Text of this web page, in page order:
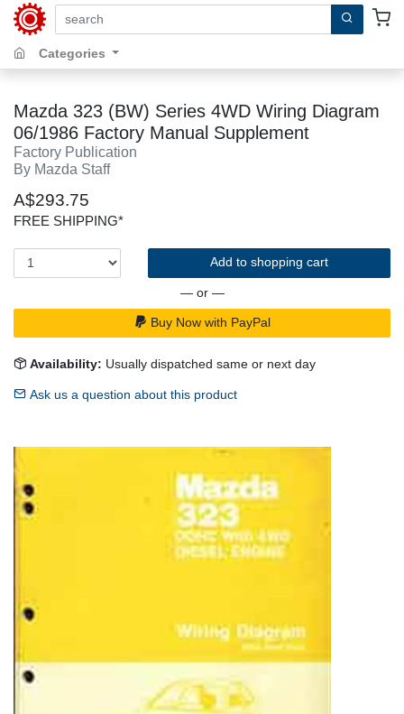
search by keywords, title, author or isbn
Categories
Mazda 323 (BW) Series 4WD Wiring Diagram
06/1986 Factory Manual Supplement
Factory Publication
By Mazda Staff
A$293.75
FREE SHIPPING*
Add to shopping cart
— or —
Buy Now with PayPal
Availability: Usually dispatched same or next day
Ask us a question about this product